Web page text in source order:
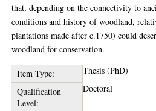
that, depending on the connectivity to
conditions and history of woodland,
plantations made after c.1750) could
woodland for conservation.
Item Type:
Thesis (PhD)
Qualification
Level:
Doctoral